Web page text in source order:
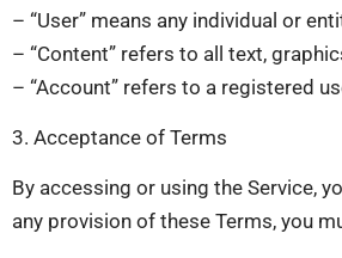
– “User” means any individual or
– “Content” refers to all text,
– “Account” refers to a registered
3. Acceptance of Terms
By accessing or using the Service,
any provision of these Terms, you